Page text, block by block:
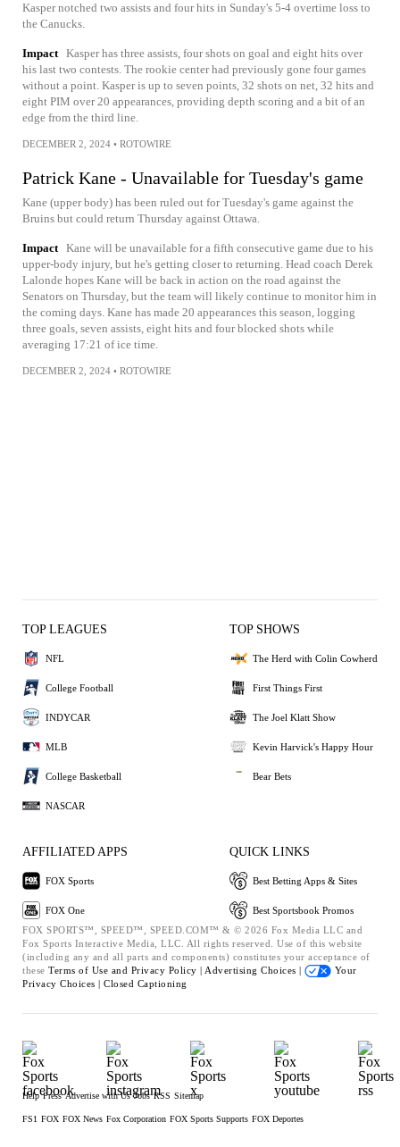
Kasper notched two assists and four hits in Sunday's 5-4 overtime loss to
the Canucks.
Impact Kasper has three assists, four shots on goal and eight hits over
his last two contests. The rookie center had previously gone four games
without a point. Kasper is up to seven points, 32 shots on net, 32 hits and
eight PIM over 20 appearances, providing depth scoring and a bit of an
edge from the third line.
DECEMBER 2, 2024 • ROTOWIRE
Patrick Kane - Unavailable for Tuesday's game
Kane (upper body) has been ruled out for Tuesday's game against the
Bruins but could return Thursday against Ottawa.
Impact Kane will be unavailable for a fifth consecutive game due to his
upper-body injury, but he's getting closer to returning. Head coach Derek
Lalonde hopes Kane will be back in action on the road against the
Senators on Thursday, but the team will likely continue to monitor him in
the coming days. Kane has made 20 appearances this season, logging
three goals, seven assists, eight hits and four blocked shots while
averaging 17:21 of ice time.
DECEMBER 2, 2024 • ROTOWIRE
TOP LEAGUES
NFL
College Football
INDYCAR
MLB
College Basketball
NASCAR
TOP SHOWS
The Herd with Colin Cowherd
First Things First
The Joel Klatt Show
Kevin Harvick's Happy Hour
Bear Bets
AFFILIATED APPS
FOX Sports
FOX One
QUICK LINKS
Best Betting Apps & Sites
Best Sportsbook Promos
FOX SPORTS™, SPEED™, SPEED.COM™ & © 2026 Fox Media LLC and
Fox Sports Interactive Media, LLC. All rights reserved. Use of this website
(including any and all parts and components) constitutes your acceptance of
these Terms of Use and Privacy Policy | Advertising Choices |
Your
Privacy Choices | Closed Captioning
Help Press Advertise with Us Jobs RSS Sitemap
FS1 FOX FOX News Fox Corporation FOX Sports Supports FOX Deportes